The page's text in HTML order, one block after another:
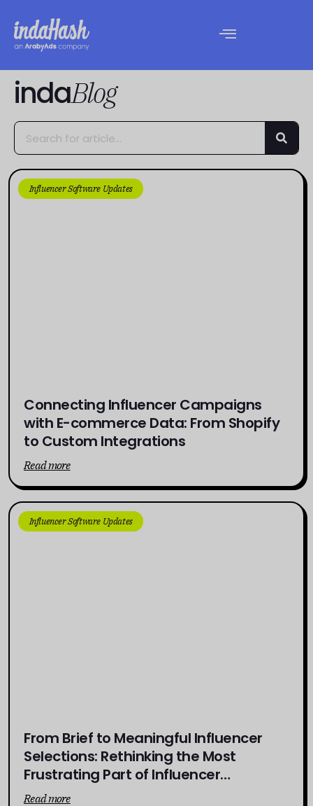
indaBlog
Influencer Software Updates
Connecting Influencer Campaigns
with E-commerce Data: From Shopify
to Custom Integrations
Read more
Influencer Software Updates
From Brief to Meaningful Influencer
Selections: Rethinking the Most
Frustrating Part of Influencer
Campaigns
Read more